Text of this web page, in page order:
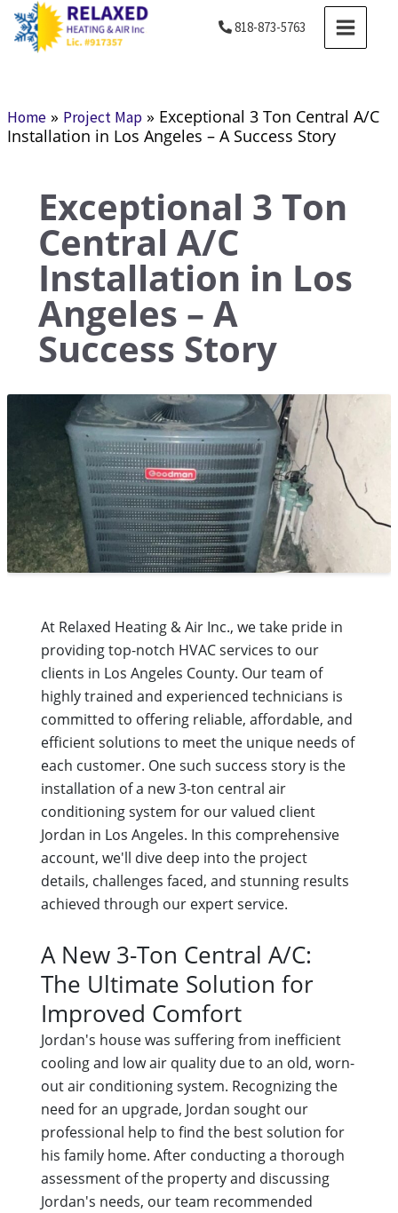
Skip
content
818-873-5763
MAIN
MENU
Home» Project Map» Exceptional 3 Ton Central A/C
Installation in Los Angeles – A Success Story
Exceptional 3 Ton
Central A/C
Installation in Los
Angeles – A
Success Story
At Relaxed Heating & Air Inc., we take pride in
providing top-notch HVAC services to our
clients in Los Angeles County. Our team of
highly trained and experienced technicians is
committed to offering reliable, affordable, and
efficient solutions to meet the unique needs of
each customer. One such success story is the
installation of a new 3-ton central air
conditioning system for our valued client
Jordan in Los Angeles. In this comprehensive
account, we'll dive deep into the project
details, challenges faced, and stunning results
achieved through our expert service.
A New 3-Ton Central A/C:
The Ultimate Solution for
Improved Comfort
Jordan's house was suffering from inefficient
cooling and low air quality due to an old, worn-
out air conditioning system. Recognizing the
need for an upgrade, Jordan sought our
professional help to find the best solution for
his family home. After conducting a thorough
assessment of the property and discussing
Jordan's needs, our team recommended